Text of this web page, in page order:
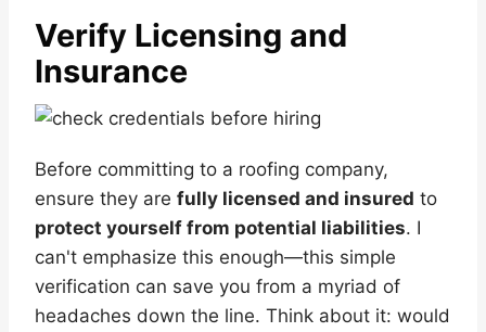
Verify Licensing and
Insurance
Before committing to a roofing company,
ensure they are fully licensed and insured to
protect yourself from potential liabilities. I
can't emphasize this enough—this simple
verification can save you from a myriad of
headaches down the line. Think about it: would